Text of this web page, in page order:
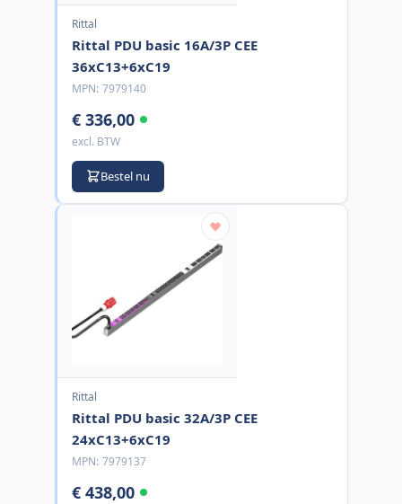
Rittal
Rittal PDU basic 16A/3P CEE
36xC13+6xC19
MPN: 7979140
€ 336,00
excl. BTW
Bestel nu
Rittal
Rittal PDU basic 32A/3P CEE
24xC13+6xC19
MPN: 7979137
€ 438,00